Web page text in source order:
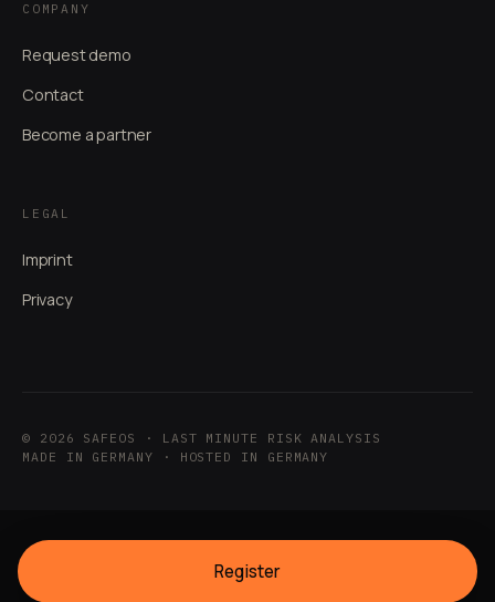
COMPANY
Request demo
Contact
Become a partner
LEGAL
Imprint
Privacy
© 2026 SAFEOS · LAST MINUTE RISK ANALYSIS
MADE IN GERMANY · HOSTED IN GERMANY
PRICING PLANS
Register